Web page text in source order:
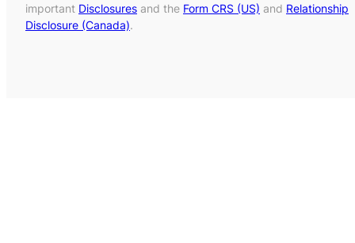
important Disclosures and the Form CRS (US) and Relationship
Disclosure (Canada).